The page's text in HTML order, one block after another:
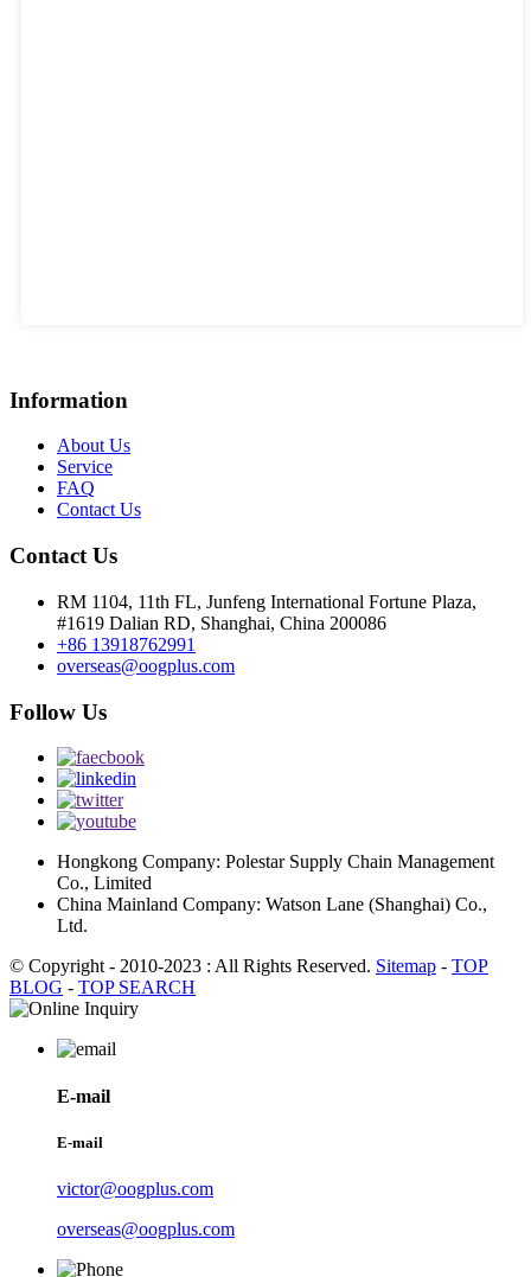
Information
About Us
Service
FAQ
Contact Us
Contact Us
RM 1104, 11th FL, Junfeng International Fortune Plaza,
#1619 Dalian RD, Shanghai, China 200086
+86 13918762991
overseas@oogplus.com
Follow Us
Hongkong Company: Polestar Supply Chain Management
Co., Limited
China Mainland Company: Watson Lane (Shanghai) Co.,
Ltd.
© Copyright - 2010-2023 : All Rights Reserved. Sitemap - TOP
BLOG - TOP SEARCH
E-mail
E-mail
victor@oogplus.com
overseas@oogplus.com